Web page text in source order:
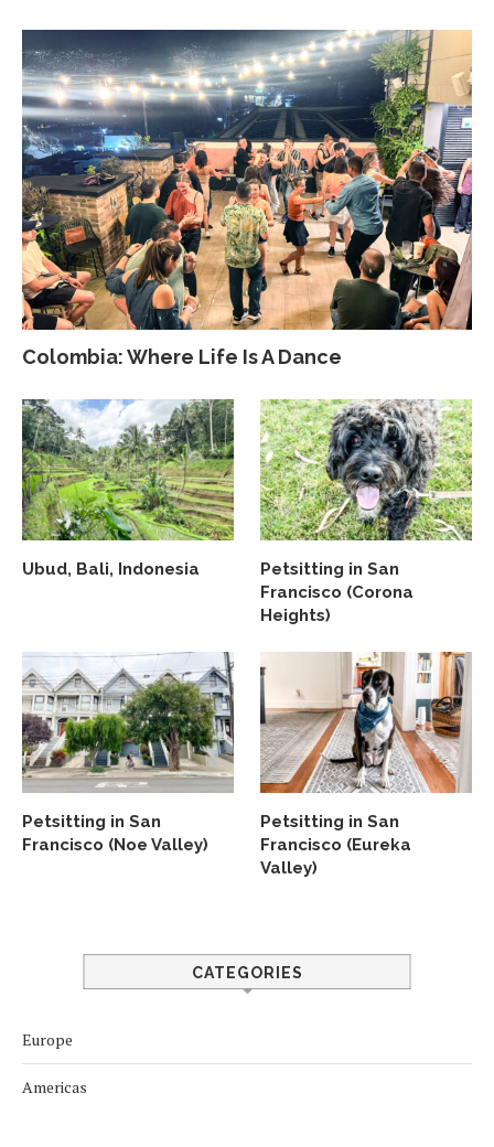
Colombia: Where Life Is A Dance
Ubud, Bali, Indonesia
Petsitting in San
Francisco (Corona
Heights)
Petsitting in San
Francisco (Noe Valley)
Petsitting in San
Francisco (Eureka
Valley)
CATEGORIES
Europe
Americas